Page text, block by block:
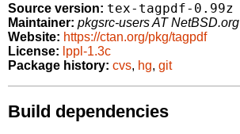
Source version: tex-tagpdf-0.99z
Maintainer: pkgsrc-users AT NetBSD.org
Website: https://ctan.org/pkg/tagpdf
License: lppl-1.3c
Package history: cvs, hg, git
Build dependencies